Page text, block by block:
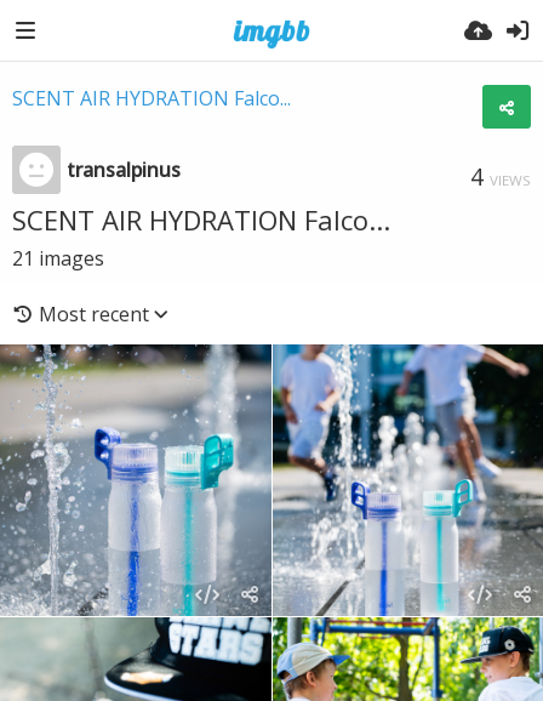
SCENT AIR HYDRATION Falco...
transalpinus 4 VIEWS
SCENT AIR HYDRATION Falco...
21 images
Most recent